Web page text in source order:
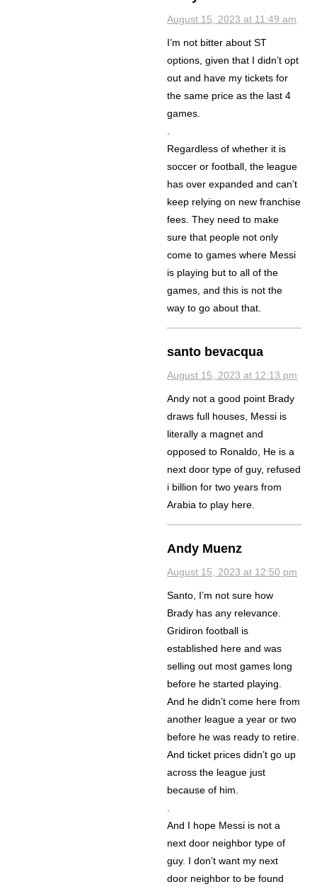
August 15, 2023 at 11:49 am
I’m not bitter about ST
options, given that I didn’t opt
out and have my tickets for
the same price as the last 4
games.
Regardless of whether it is
soccer or football, the league
has over expanded and can’t
keep relying on new franchise
fees. They need to make
sure that people not only
come to games where Messi
is playing but to all of the
games, and this is not the
way to go about that.
santo bevacqua
August 15, 2023 at 12:13 pm
Andy not a good point Brady
draws full houses, Messi is
literally a magnet and
opposed to Ronaldo, He is a
next door type of guy, refused
i billion for two years from
Arabia to play here.
Andy Muenz
August 15, 2023 at 12:50 pm
Santo, I’m not sure how
Brady has any relevance.
Gridiron football is
established here and was
selling out most games long
before he started playing.
And he didn’t come here from
another league a year or two
before he was ready to retire.
And ticket prices didn’t go up
across the league just
because of him.
And I hope Messi is not a
next door neighbor type of
guy. I don’t want my next
door neighbor to be found